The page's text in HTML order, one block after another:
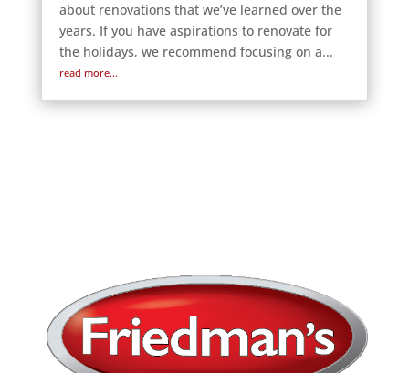
about renovations that we’ve learned over the
years. If you have aspirations to renovate for
the holidays, we recommend focusing on a...
read more...